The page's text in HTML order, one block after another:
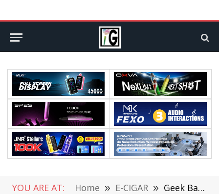
YOU ARE AT: Home » E-CIGAR » Geek Bar Pulse X 25K Patriot Edition Disposable Vape Review